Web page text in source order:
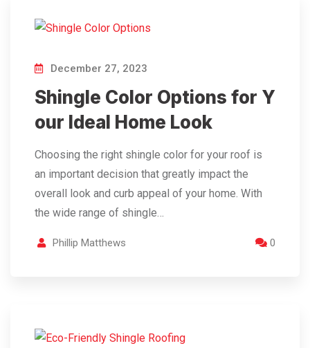
December 27, 2023
Shingle Color Options for Y
our Ideal Home Look
Choosing the right shingle color for your roof is
an important decision that greatly impact the
overall look and curb appeal of your home. With
the wide range of shingle…
Phillip Matthews 0